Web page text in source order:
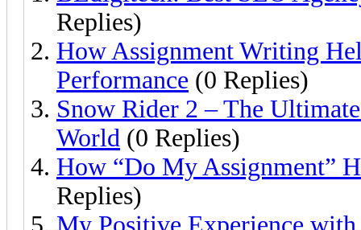
Replies)
How Assignment Writing
Performance (0 Replies)
Snow Rider 2 – The
World (0 Replies)
How “Do My Assignment”
Replies)